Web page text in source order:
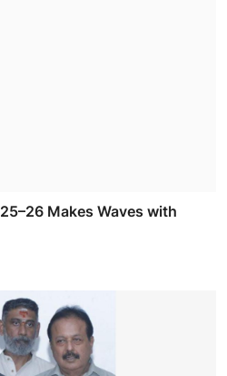
Makes Waves with